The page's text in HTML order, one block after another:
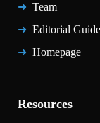
Team
Editorial
Homepage
Resources